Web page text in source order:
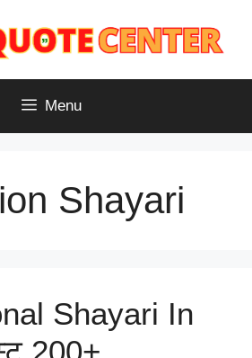
Menu
Shayari
Shayari In